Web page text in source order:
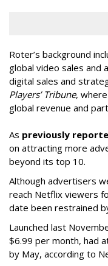
Roter’s background
global video sales and
digital sales and
Players’ Tribune,
global revenue and
As previously
on attracting more
beyond its top 10.
Although advertisers
reach Netflix viewers
date been restrained
Launched last
$6.99 per month, had
by May, according to